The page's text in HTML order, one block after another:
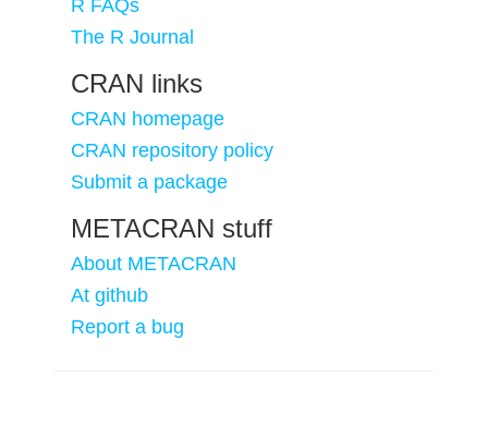
R FAQs
The R Journal
CRAN links
CRAN homepage
CRAN repository policy
Submit a package
METACRAN stuff
About METACRAN
At github
Report a bug